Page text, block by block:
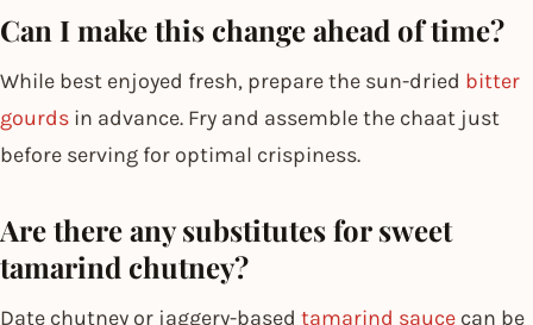
Can I make this change ahead of time?
While best enjoyed fresh, prepare the sun-dried bitter
gourds in advance. Fry and assemble the chaat just
before serving for optimal crispiness.
Are there any substitutes for sweet
tamarind chutney?
Date chutney or jaggery-based tamarind sauce can be